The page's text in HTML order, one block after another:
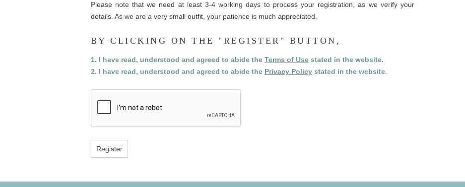
Please note that we need at least 3-4 working days to process your registration, as we verify your
details. As we are a very small outfit, your patience is much appreciated.
BY CLICKING ON THE "REGISTER" BUTTON,
1. I have read, understood and agreed to abide the Terms of Usestated in the website.
2. I have read, understood and agreed to abide the Privacy Policystated in the website.